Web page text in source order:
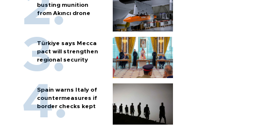
busting munition
from Akıncı drone
Türkiye says Mecca
pact will strengthen
regional security
Spain warns Italy of
countermeasures if
border checks kept